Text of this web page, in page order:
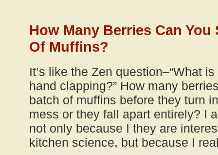
How Many Berries Can
Of Muffins?
It’s like the Zen question–“What
hand clapping?” How many
batch of muffins before they turn
mess or they fall apart entirely? I
not only because I they are
kitchen science, but because I